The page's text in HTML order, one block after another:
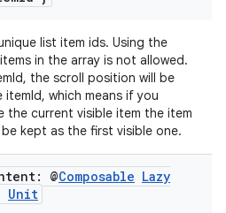
list item ids. Using the
in the array is not allowed.
the scroll position will be
which means if you
the current visible item the item
kept as the first visible one.
@Composable Lazy
Unit